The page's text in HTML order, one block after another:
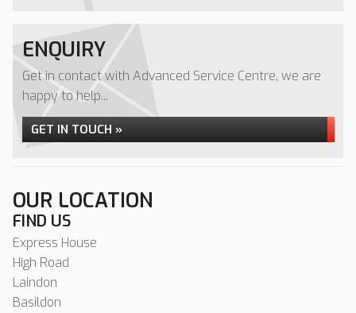
ENQUIRY
Get in contact with Advanced Service Centre, we are
happy to help...
GET IN TOUCH »
OUR LOCATION
FIND US
Express House
High Road
Laindon
Basildon